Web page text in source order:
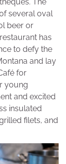
several oval
beer or
has
to defy the
and lay
for
young
and excited
insulated
filets, and